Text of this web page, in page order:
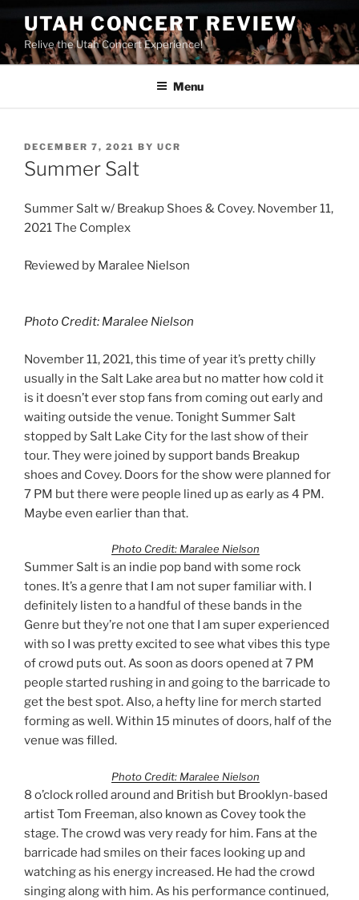
UTAH CONCERT REVIEW
Relive the Utah Concert Experience!
Menu
DECEMBER 7, 2021 BY UCR
Summer Salt
Summer Salt w/ Breakup Shoes & Covey. November 11,
2021 The Complex
Reviewed by Maralee Nielson
Photo Credit: Maralee Nielson
November 11, 2021, this time of year it’s pretty chilly
usually in the Salt Lake area but no matter how cold it
is it doesn’t ever stop fans from coming out early and
waiting outside the venue. Tonight Summer Salt
stopped by Salt Lake City for the last show of their
tour. They were joined by support bands Breakup
shoes and Covey. Doors for the show were planned for
7 PM but there were people lined up as early as 4 PM.
Maybe even earlier than that.
Photo Credit: Maralee Nielson
Summer Salt is an indie pop band with some rock
tones. It’s a genre that I am not super familiar with. I
definitely listen to a handful of these bands in the
Genre but they’re not one that I am super experienced
with so I was pretty excited to see what vibes this type
of crowd puts out. As soon as doors opened at 7 PM
people started rushing in and going to the barricade to
get the best spot. Also, a hefty line for merch started
forming as well. Within 15 minutes of doors, half of the
venue was filled.
Photo Credit: Maralee Nielson
8 o’clock rolled around and British but Brooklyn-based
artist Tom Freeman, also known as Covey took the
stage. The crowd was very ready for him. Fans at the
barricade had smiles on their faces looking up and
watching as his energy increased. He had the crowd
singing along with him. As his performance continued,